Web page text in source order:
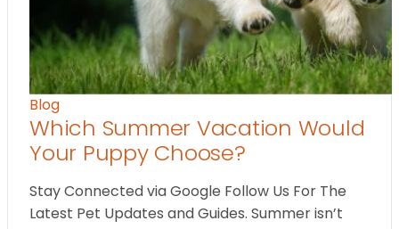
Blog
Which Summer Vacation Would
Your Puppy Choose?
Stay Connected via Google Follow Us For The
Latest Pet Updates and Guides. Summer isn’t